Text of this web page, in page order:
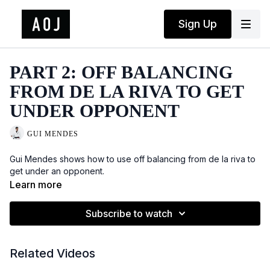
Sign Up
PART 2: OFF BALANCING
FROM DE LA RIVA TO GET
UNDER OPPONENT
GUI MENDES
Gui Mendes shows how to use off balancing from de la riva to
get under an opponent.
Learn more
Subscribe to watch
Related Videos